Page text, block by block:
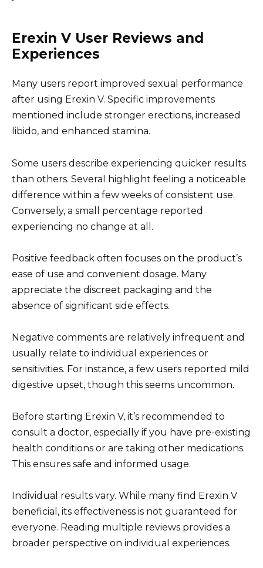
Erexin V User Reviews and
Experiences
Many users report improved sexual performance
after using Erexin V. Specific improvements
mentioned include stronger erections, increased
libido, and enhanced stamina.
Some users describe experiencing quicker results
than others. Several highlight feeling a noticeable
difference within a few weeks of consistent use.
Conversely, a small percentage reported
experiencing no change at all.
Positive feedback often focuses on the product’s
ease of use and convenient dosage. Many
appreciate the discreet packaging and the
absence of significant side effects.
Negative comments are relatively infrequent and
usually relate to individual experiences or
sensitivities. For instance, a few users reported mild
digestive upset, though this seems uncommon.
Before starting Erexin V, it’s recommended to
consult a doctor, especially if you have pre-existing
health conditions or are taking other medications.
This ensures safe and informed usage.
Individual results vary. While many find Erexin V
beneficial, its effectiveness is not guaranteed for
everyone. Reading multiple reviews provides a
broader perspective on individual experiences.